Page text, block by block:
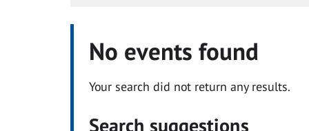
No events found
Your search did not return any results.
Search suggestions